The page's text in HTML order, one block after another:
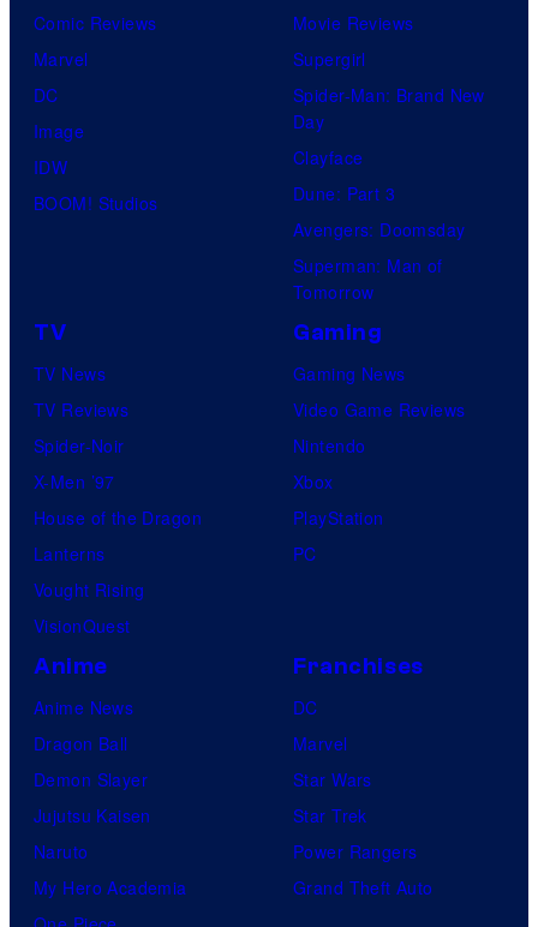
Comic Reviews
Marvel
DC
Image
IDW
BOOM! Studios
Movie Reviews
Supergirl
Spider-Man: Brand New
Day
Clayface
Dune: Part 3
Avengers: Doomsday
Superman: Man of
Tomorrow
TV
TV News
TV Reviews
Spider-Noir
X-Men ’97
House of the Dragon
Lanterns
Vought Rising
VisionQuest
Gaming
Gaming News
Video Game Reviews
Nintendo
Xbox
PlayStation
PC
Anime
Anime News
Dragon Ball
Demon Slayer
Jujutsu Kaisen
Naruto
My Hero Academia
Franchises
DC
Marvel
Star Wars
Star Trek
Power Rangers
Grand Theft Auto